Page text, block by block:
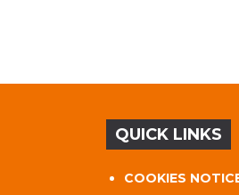
QUICK LINKS
COOKIES